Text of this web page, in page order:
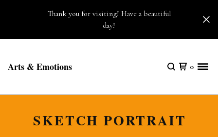
Thank you for visiting! Have a beautiful
day!
Arts & Emotions 0
SKETCH PORTRAIT